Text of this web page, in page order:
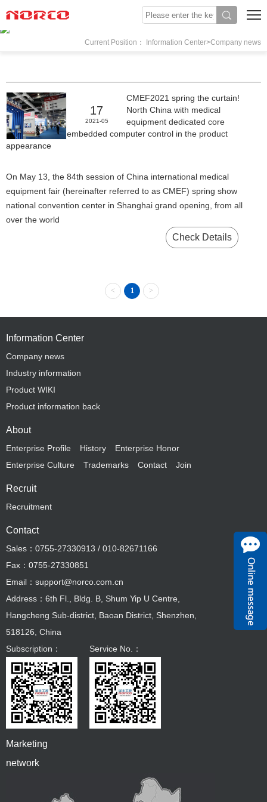
Current Position： Information Center>Company news
17
2021-05
CMEF2021 spring the curtain!
North China with medical
equipment dedicated core
embedded computer control in the product
appearance
On May 13, the 84th session of China international medical
equipment fair (hereinafter referred to as CMEF) spring show
national convention center in Shanghai grand opening, from all
over the world
Check Details
< 1 >
Information Center
Company news
Industry information
Product WIKI
Product information back
About
Enterprise Profile History
Enterprise Honor
Enterprise Culture
Trademarks Contact Join
Recruit
Recruitment
Contact
Sales：0755-27330913 / 010-82671166
Fax：0755-27330851
Email：support@norco.com.cn
Address：6th Fl., Bldg. B, Shum Yip U Centre,
Hangcheng Sub-district, Baoan District, Shenzhen,
518126, China
Subscription：
Service No.：
Marketing
network